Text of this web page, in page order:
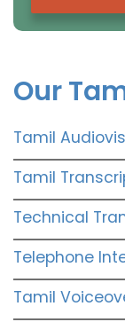
Our
Tamil
Tamil
Technical
Telephone
Tamil